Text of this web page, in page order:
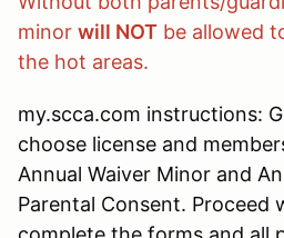
minor will NOT be allowed
the hot areas.
my.scca.com instructions:
choose license and
Annual Waiver Minor and
Parental Consent. Proceed